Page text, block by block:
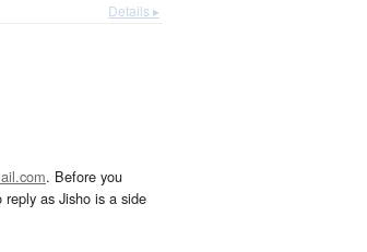
Details ▸
. Before you
as Jisho is a side